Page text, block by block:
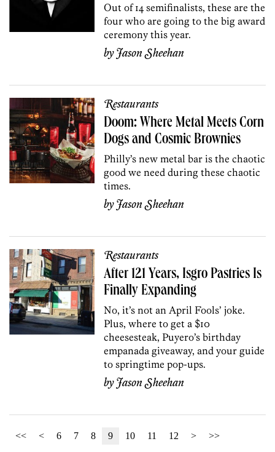
Out of 14 semifinalists, these are the
four who are going to the big award
ceremony this year.
byJason Sheehan
Restaurants
Doom: Where Metal Meets Corn
Dogs and Cosmic Brownies
Philly’s new metal bar is the chaotic
good we need during these chaotic
times.
byJason Sheehan
Restaurants
After 121 Years, Isgro Pastries Is
Finally Expanding
No, it’s not an April Fools’ joke.
Plus, where to get a $10
cheesesteak, Puyero’s birthday
empanada giveaway, and your guide
to springtime pop-ups.
byJason Sheehan
<< < 6 7 8 9 10 11 12 > >>